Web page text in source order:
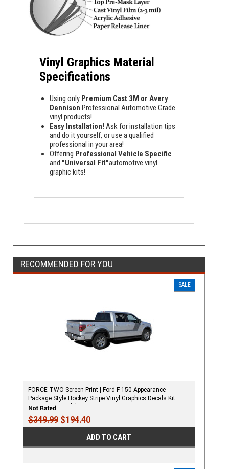
Vinyl Graphics Material
Specifications
Using only Premium Cast 3M or Avery
Dennison Professional Automotive Grade
vinyl products!
Easy Installation! Ask for installation tips
and do it yourself, or use a qualified
professional in your area!
Offering Professional Vehicle Specific
and "Universal Fit"automotive vinyl
graphic kits!
RECOMMENDED FOR YOU
SALE
FORCE TWO Screen Print | Ford F-150 Appearance
Package Style Hockey Stripe Vinyl Graphics Decals Kit
2009-2020 Models
$349.99$194.40
ADD TO CART